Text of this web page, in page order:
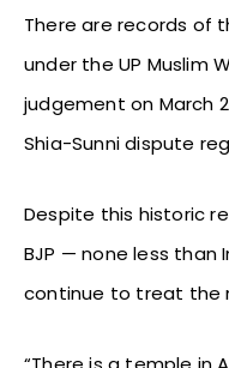
There are records of
under the UP Muslim
judgement on March
Shia-Sunni dispute
Despite this historic
BJP — none less than
continue to treat the